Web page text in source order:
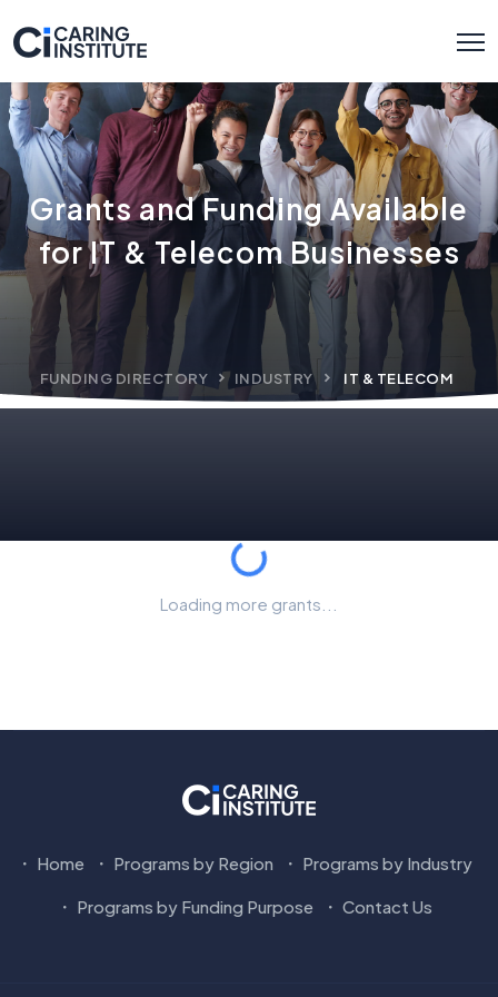
Grants and Funding Available
for IT & Telecom Businesses
FUNDING DIRECTORY INDUSTRY IT & TELECOM
Loading...
Loading more grants...
Home Programs by Region Programs by Industry
Programs by Funding Purpose Contact Us